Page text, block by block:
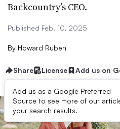
Backcountry’s CEO.
Published Feb. 10, 2025
By Howard Ruben
Share License Add us on
Add us as a Google Preferred
Source to see more of our
your search results.